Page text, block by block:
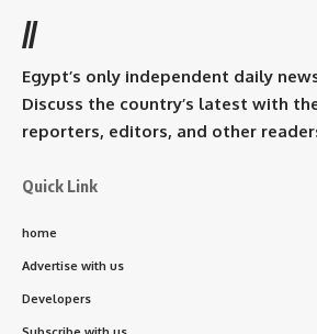
//
Egypt’s only independent daily
Discuss the country’s latest with
reporters, editors, and other
Quick Link
home
Advertise with us
Developers